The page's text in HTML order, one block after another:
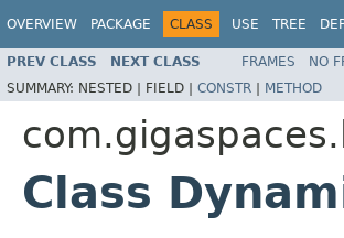
OVERVIEW PACKAGE CLASS USE TREE
PREV CLASS NEXT CLASS FRAMES NO
SUMMARY: NESTED | FIELD | CONSTR | METHOD
Class